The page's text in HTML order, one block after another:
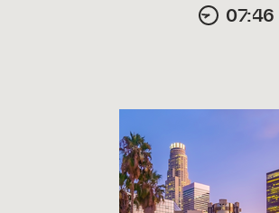
07:46